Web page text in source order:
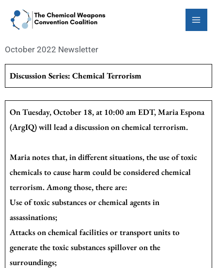
October 2022 Newsletter
Discussion Series: Chemical Terrorism
On Tuesday, October 18, at 10:00 am EDT, Maria Espona
(ArgIQ) will lead a discussion on chemical terrorism.
Maria notes that, in different situations, the use of toxic
chemicals to cause harm could be considered chemical
terrorism. Among those, there are:
Use of toxic substances or chemical agents in
assassinations;
Attacks on chemical facilities or transport units to
generate the toxic substances spillover on the
surroundings;